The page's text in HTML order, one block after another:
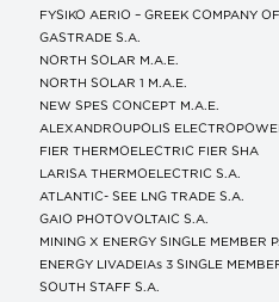
FYSIKO AERIO – GREEK COMPANY
GASTRADE S.A.
NORTH SOLAR M.Α.Ε.
NORTH SOLAR 1 M.Α.Ε.
NEW SPES CONCEPT Μ.Α.Ε.
ALEXANDROUPOLIS
FIER THERMOELECTRIC FIER SHA
LARISA THERMOELECTRIC S.A.
ATLANTIC- SEE LNG TRADE S.A.
GAIO PHOTOVOLTAIC S.A.
MINING X ENERGY SINGLE MEMBER
ENERGY LIVADEIAs 3 SINGLE
SOUTH STAFF S.A.